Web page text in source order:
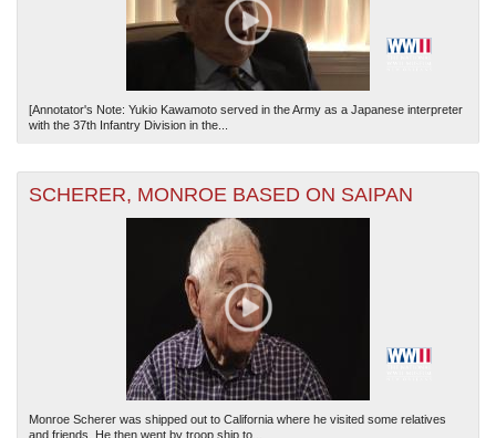
[Annotator's Note: Yukio Kawamoto served in the Army as a Japanese interpreter
with the 37th Infantry Division in the...
SCHERER, MONROE BASED ON SAIPAN
Monroe Scherer was shipped out to California where he visited some relatives
and friends. He then went by troop ship to...